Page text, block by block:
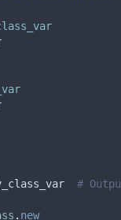
#
. new